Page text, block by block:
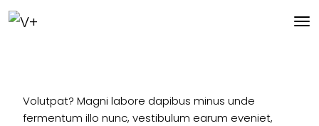
Volutpat? Magni labore dapibus minus unde
fermentum illo nunc, vestibulum earum eveniet,